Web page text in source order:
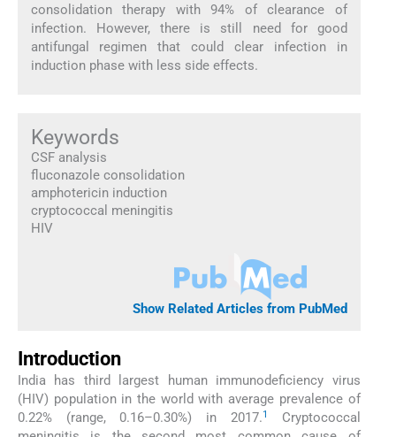
consolidation therapy with 94% of clearance of
infection. However, there is still need for good
antifungal regimen that could clear infection in
induction phase with less side effects.
Keywords
CSF analysis
fluconazole consolidation
amphotericin induction
cryptococcal meningitis
HIV
Show Related Articles from PubMed
Introduction
India has third largest human immunodeficiency virus
(HIV) population in the world with average prevalence of
0.22% (range, 0.16–0.30%) in 2017.1
Cryptococcal